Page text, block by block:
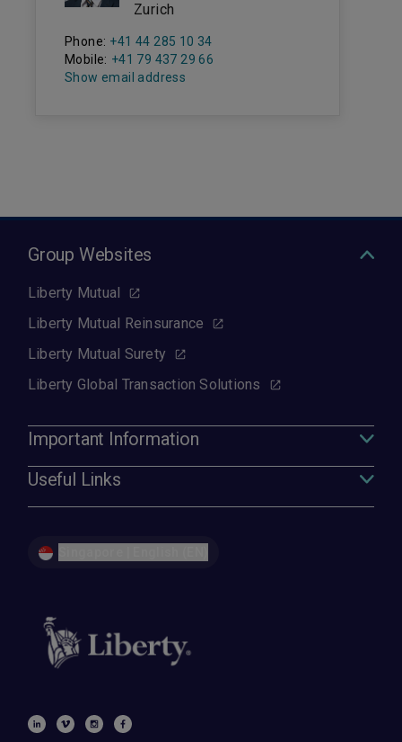
Zurich
Phone: +41 44 285 10 34
Mobile: +41 79 437 29 66
Show email address
Group Websites
Liberty Mutual
Liberty Mutual Reinsurance
Liberty Mutual Surety
Liberty Global Transaction Solutions
Important Information
Useful Links